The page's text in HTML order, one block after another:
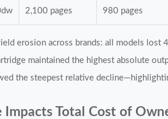
2,100 pages 980 pages
erosion across brands: all models
maintained the highest absolute
the steepest relative
Impacts Total Cost of